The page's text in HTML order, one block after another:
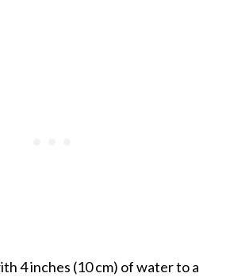
4 inches (10 cm) of water to a